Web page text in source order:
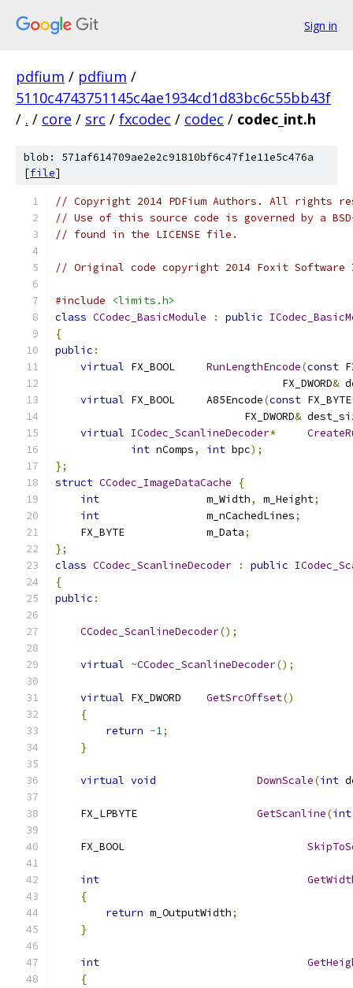
Sign in
pdfium / pdfium /
5110c4743751145c4ae1934cd1d83bc6c55bb43f
/ . / core / src / fxcodec / codec / codec_int.h
blob: 571af614709ae2e2c91810bf6c47f1e11e5c476a
[file]
// Copyright 2014 PDFium Authors. All rights
// Use of this source code is governed by a
// found in the LICENSE file.
// Original code copyright 2014 Foxit
#include
<limits.h>
class CCodec_BasicModule : public
{
public :
virtual
RunLengthEncode(const
                                    FX_DWORD
&
virtual
FX_BOOL	A85Encode(const FX_BYTE
                              FX_DWORD
&
virtual ICodec_ScanlineDecoder*
int nComps, int bpc);
};
struct CCodec_ImageDataCache
{
int
			m_Width
, m_Height;
int
			m_nCachedLines
;
    FX_BYTE		m_Data
;
};
class CCodec_ScanlineDecoder : public
{
public :
CCodec_ScanlineDecoder();
virtual ~CCodec_ScanlineDecoder();
virtual GetSrcOffset()
{
return -1;
}
virtual void DownScale(int
GetScanline(int
int
{
return m_OutputWidth;
}
int
{